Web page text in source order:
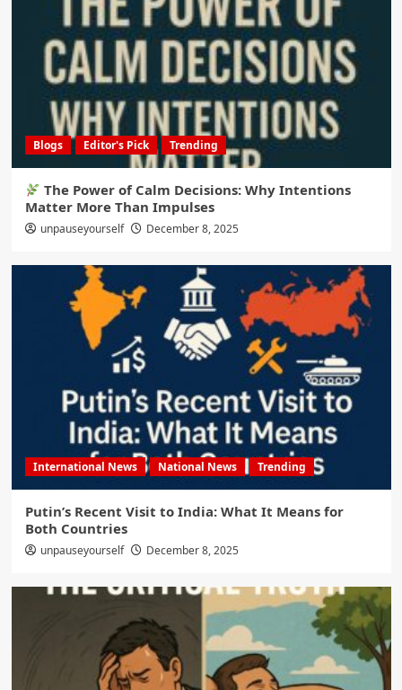
Blogs Editor's Pick Trending
The Power of Calm Decisions: Why Intentions
Matter More Than Impulses
unpauseyourself December 8, 2025
International News National News Trending
Putin’s Recent Visit to India: What It Means for
Both Countries
unpauseyourself December 8, 2025